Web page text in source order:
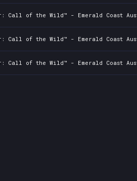
of the Wild™ - Emerald Coast
of the Wild™ - Emerald Coast
of the Wild™ - Emerald Coast